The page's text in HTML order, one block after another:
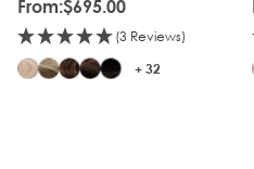
From:$695.00
(3 Reviews)
+ 32